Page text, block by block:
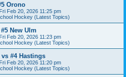
Orono
Fri Feb 20, 2026 11:25 pm
Hockey (Latest Topics)
New Ulm
Fri Feb 20, 2026 11:23 pm
Hockey (Latest Topics)
#4 Hastings
Fri Feb 20, 2026 11:20 pm
Hockey (Latest Topics)